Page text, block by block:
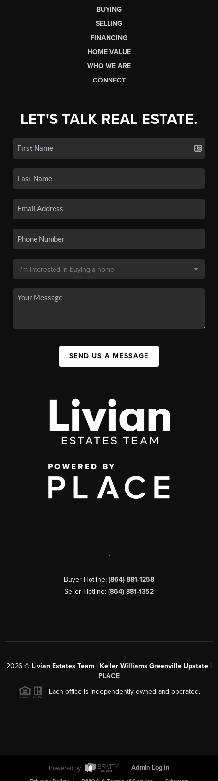
BUYING
SELLING
FINANCING
HOME VALUE
WHO WE ARE
CONNECT
LET'S TALK REAL ESTATE.
SEND US A MESSAGE
,
Buyer Hotline: (864) 881-1258
Seller Hotline: (864) 881-1352
2026 © Livian Estates Team | Keller Williams Greenville Upstate |
PLACE
Each office is independently owned and operated.
Powered by
Admin Log In